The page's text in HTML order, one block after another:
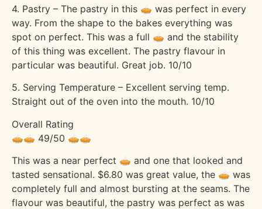
4. Pastry – The pastry in this 🥧 was perfect in every
way. From the shape to the bakes everything was
spot on perfect. This was a full 🥧 and the stability
of this thing was excellent. The pastry flavour in
particular was beautiful. Great job. 10/10
5. Serving Temperature – Excellent serving temp.
Straight out of the oven into the mouth. 10/10
Overall Rating
🥧🥧 49/50 🥧🥧
This was a near perfect 🥧 and one that looked and
tasted sensational. $6.80 was great value, the 🥧 was
completely full and almost bursting at the seams. The
flavour was beautiful, the pastry was perfect as was